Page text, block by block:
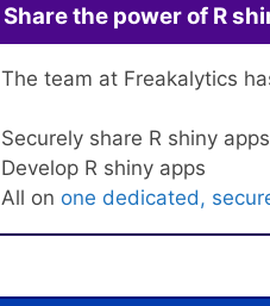
Share the power of R
The team at Freakalytics
Securely share R shiny apps
Develop R shiny apps
All on one dedicated,